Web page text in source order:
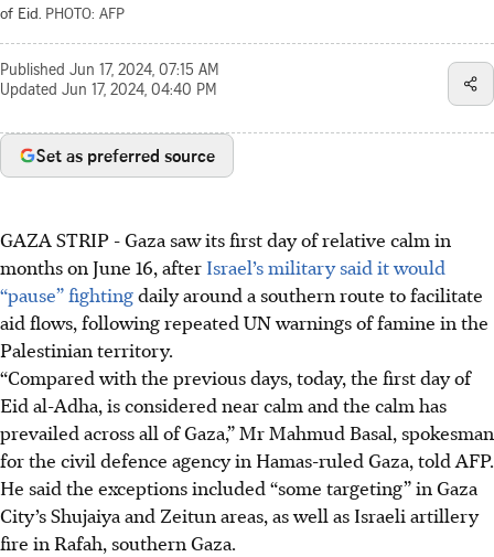
of Eid. PHOTO: AFP
Published Jun 17, 2024, 07:15 AM
Updated Jun 17, 2024, 04:40 PM
Set as preferred source
GAZA STRIP -Gaza saw its first day of relative calm in
months on June 16, after Israel’s military said it would
“pause” fightingdaily around a southern route to facilitate
aid flows, following repeated UN warnings of famine in the
Palestinian territory.
“Compared with the previous days, today, the first day of
Eid al-Adha, is considered near calm and the calm has
prevailed across all of Gaza,” Mr Mahmud Basal, spokesman
for the civil defence agency in Hamas-ruled Gaza, told AFP.
He said the exceptions included “some targeting” in Gaza
City’s Shujaiya and Zeitun areas, as well as Israeli artillery
fire in Rafah, southern Gaza.